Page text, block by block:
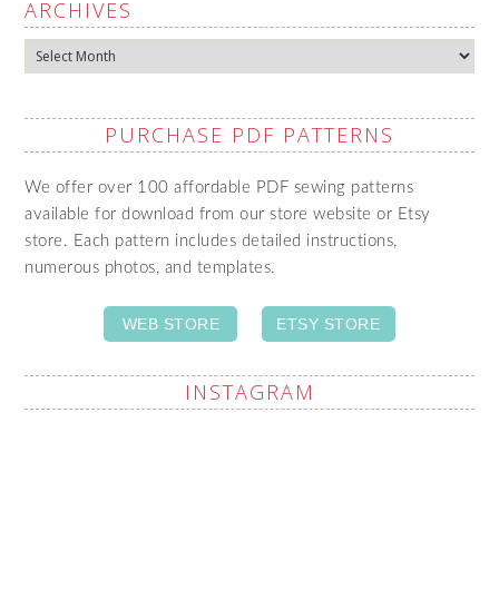
ARCHIVES
Archives
PURCHASE PDF PATTERNS
We offer over 100 affordable PDF sewing patterns
available for download from our store website or Etsy
store. Each pattern includes detailed instructions,
numerous photos, and templates.
WEB STORE ETSY STORE
INSTAGRAM